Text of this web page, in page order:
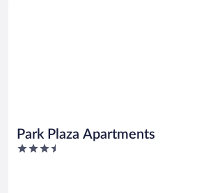
Park Plaza Apartments
3.5